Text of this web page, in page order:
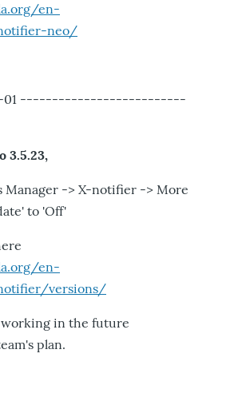
en-
neo/
01 --------------------------
3.5.23,
Manager -> X-notifier -> More
to 'Off'
en-
versions/
in the future
plan.